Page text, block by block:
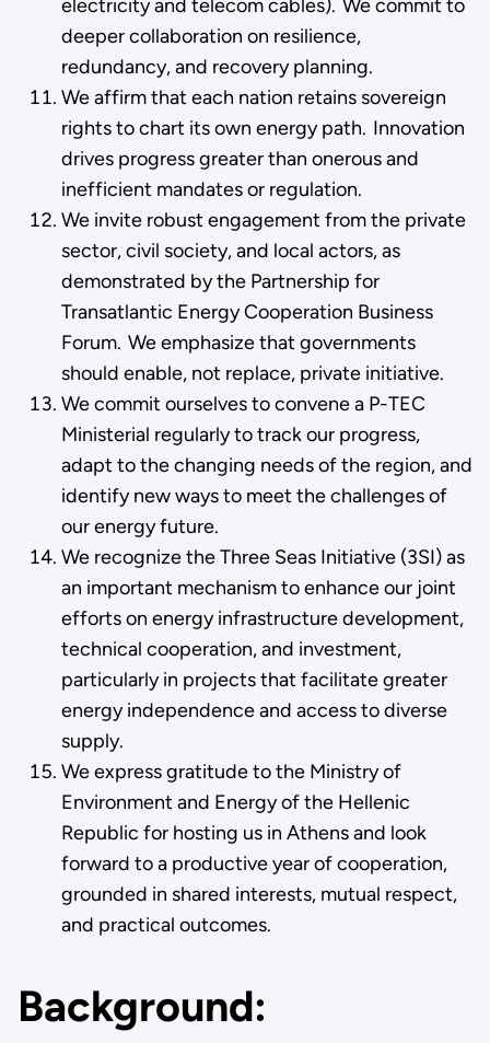
electricity and telecom cables). We commit to
deeper collaboration on resilience,
redundancy, and recovery planning.
We affirm that each nation retains sovereign
rights to chart its own energy path. Innovation
drives progress greater than onerous and
inefficient mandates or regulation.
We invite robust engagement from the private
sector, civil society, and local actors, as
demonstrated by the Partnership for
Transatlantic Energy Cooperation Business
Forum. We emphasize that governments
should enable, not replace, private initiative.
We commit ourselves to convene a P-TEC
Ministerial regularly to track our progress,
adapt to the changing needs of the region, and
identify new ways to meet the challenges of
our energy future.
We recognize the Three Seas Initiative (3SI) as
an important mechanism to enhance our joint
efforts on energy infrastructure development,
technical cooperation, and investment,
particularly in projects that facilitate greater
energy independence and access to diverse
supply.
We express gratitude to the Ministry of
Environment and Energy of the Hellenic
Republic for hosting us in Athens and look
forward to a productive year of cooperation,
grounded in shared interests, mutual respect,
and practical outcomes.
Background: